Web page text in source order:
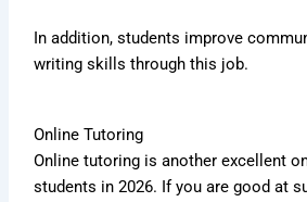
In addition, students improve
writing skills through this job.
Online Tutoring
Online tutoring is another excellent
students in 2026. If you are good at